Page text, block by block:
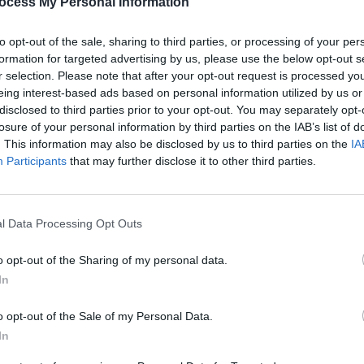
opt-out of the sale, sharing to third parties, or processing of your
for targeted advertising by us, please use the below opt-out
selection. Please note that after your opt-out request is processed
interest-based ads based on personal information utilized by us
to third parties prior to your opt-out. You may separately
of your personal information by third parties on the IAB’s list of
This information may also be disclosed by us to third parties on the
Participants that may further disclose it to other third parties.
Data Processing Opt Outs
opt-out of the Sharing of my personal data.
opt-out of the Sale of my Personal Data.
for the exclusion of Israel from
the sporting community; we are not
beings and as individual
say no,” said Social Democrats TD
is unique because we are all seeing
because we are seeing the
Nations League competition,” said
an ethnic cleansing mission that has
Sports cannot be separated from
an opportunity to take a stand.”
today